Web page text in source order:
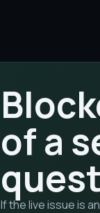
of a
If the live issue is